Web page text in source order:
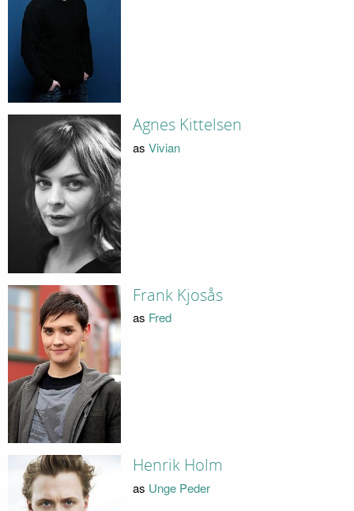
Agnes Kittelsen
as Vivian
Frank Kjosås
as Fred
Henrik Holm
as Unge Peder